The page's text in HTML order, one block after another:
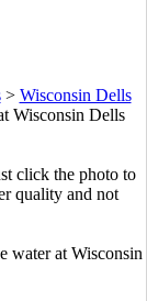
> Wisconsin Dells
Wisconsin Dells
click the photo to
quality and not
water at Wisconsin